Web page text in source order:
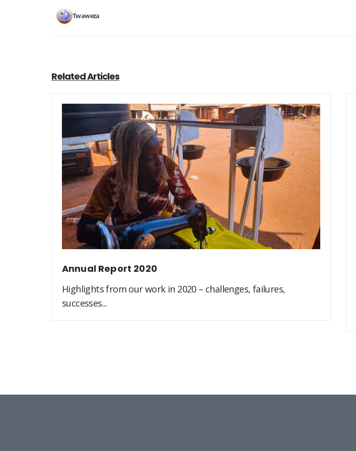
Twaweza
Related Articles
Annual Report 2020
Highlights from our work in 2020 – challenges, failures,
successes...